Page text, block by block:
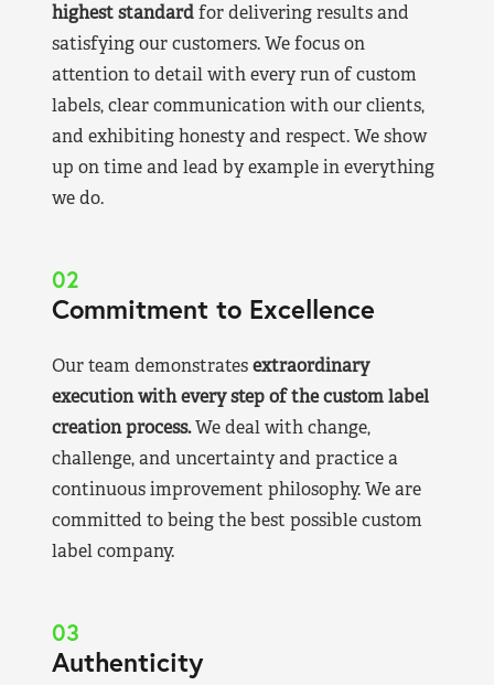
highest standardfor delivering results and
satisfying our customers. We focus on
attention to detail with every run of custom
labels, clear communication with our clients,
and exhibiting honesty and respect. We show
up on time and lead by example in everything
we do.
02
Commitment to Excellence
Our team demonstratesextraordinary
execution with every step of the custom label
creation process.We deal with change,
challenge, and uncertainty and practice a
continuous improvement philosophy. We are
committed to being the best possible custom
label company.
03
Authenticity